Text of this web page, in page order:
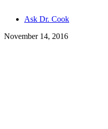
Tags
Ask Dr. Cook
November 14, 2016